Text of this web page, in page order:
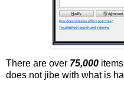
There are over 75,000
does not jibe with what is